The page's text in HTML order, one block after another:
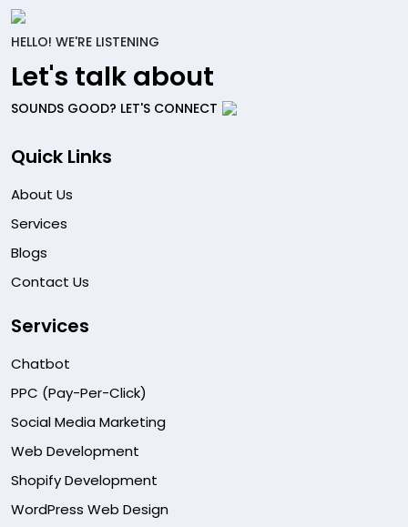
HELLO! WE'RE LISTENING
Let's talk about
SOUNDS GOOD? LET'S CONNECT
Quick Links
About Us
Services
Blogs
Contact Us
Services
Chatbot
PPC (Pay-Per-Click)
Social Media Marketing
Web Development
Shopify Development
WordPress Web Design